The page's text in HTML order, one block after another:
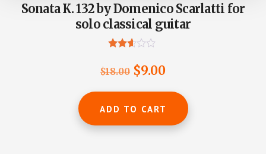
Sonata K. 132 by Domenico Scarlatti for
solo classical guitar
out of
$18.00 Original
was:
$18.00.
$9.00
$9.00.
ADD TO CART